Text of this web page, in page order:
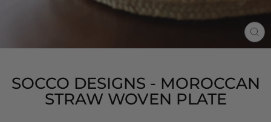
SOCCO DESIGNS - MOROCCAN
STRAW WOVEN PLATE